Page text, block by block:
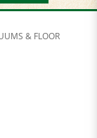
& FLOOR